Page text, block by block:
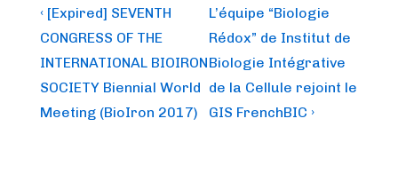
Post
navigation
Previous
Post
is
‹ [Expired] SEVENTH
CONGRESS OF THE
INTERNATIONAL BIOIRON
SOCIETY Biennial World
Meeting (BioIron 2017)
Next
Post
is
L’équipe “Biologie
Rédox” de Institut de
Biologie Intégrative
de la Cellule rejoint le
GIS FrenchBIC ›